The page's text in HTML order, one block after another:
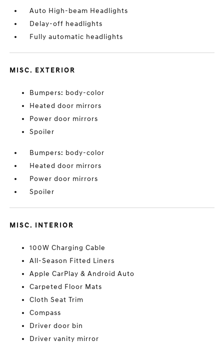
Auto High-beam Headlights
Delay-off headlights
Fully automatic headlights
MISC. EXTERIOR
Bumpers: body-color
Heated door mirrors
Power door mirrors
Spoiler
Bumpers: body-color
Heated door mirrors
Power door mirrors
Spoiler
MISC. INTERIOR
100W Charging Cable
All-Season Fitted Liners
Apple CarPlay & Android Auto
Carpeted Floor Mats
Cloth Seat Trim
Compass
Driver door bin
Driver vanity mirror